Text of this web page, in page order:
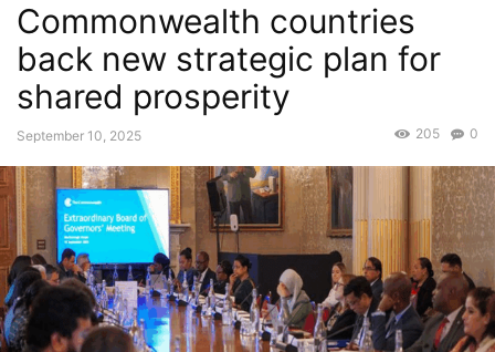
Commonwealth countries
back new strategic plan for
shared prosperity
September 10, 2025 0
205